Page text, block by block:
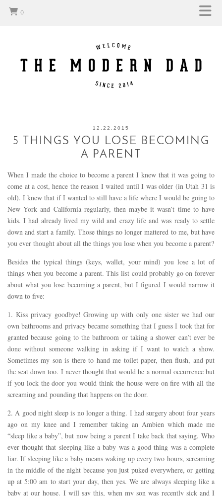
0
12.22.2015
5 THINGS YOU LOSE BECOMING
A PARENT
When I made the choice to become a parent I knew that it was going to
come at a cost, hence the reason I waited until I was older (in Utah 31 is
old). I knew that if I wanted to still have a life where I would be going to
New York and California regularly, then maybe it wasn’t time to have
kids. I had already lived my wild and crazy life and was ready to settle
down and start a family. Those things no longer mattered to me, but have
you ever thought about all the things you lose when you become a parent?
Besides the typical things (keys, wallet, your mind) you lose a lot of
things when you become a parent. This list could probably go on forever
about what you lose becoming a parent, but I figured I would narrow it
down to five:
1. Kiss privacy goodbye! Growing up with only one sister we had our
own bathrooms and privacy became something that I guess I took that for
granted because going to the bathroom or taking a shower can’t ever be
done without someone walking in asking if I want to watch a show.
Sometimes my son is there to hand me toilet paper, then flush, and put
the seat down too. I never thought that would be a normal occurrence but
if you lock the door you would think the house were on fire with all the
screaming and pounding that happens on the door.
2. A good night sleep is no longer a thing. I had surgery about four years
ago on my knee and I remember taking an Ambien which made me
“sleep like a baby”, but now being a parent I take back that saying. Who
ever thought that sleeping like a baby was a good thing was a complete
liar. If sleeping like a baby means waking up every two hours, screaming
in the middle of the night because you just puked everywhere, or getting
up at 5:00 am to start your day, then yes. We are always sleeping like a
baby at our house. I will say this, when my son was recently sick and I